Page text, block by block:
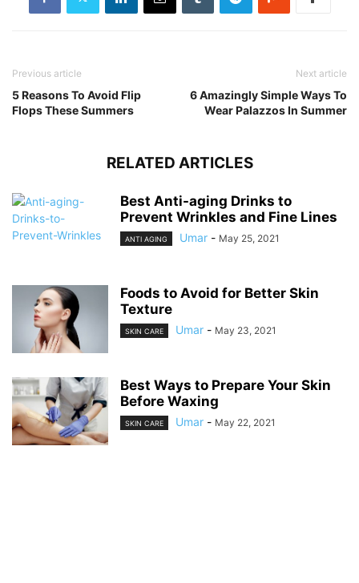
Previous article
5 Reasons To Avoid Flip
Flops These Summers
Next article
6 Amazingly Simple Ways To
Wear Palazzos In Summer
RELATED ARTICLES
Best Anti-aging Drinks to
Prevent Wrinkles and Fine Lines
ANTI AGING Umar - May 25, 2021
Foods to Avoid for Better Skin
Texture
SKIN CARE Umar - May 23, 2021
Best Ways to Prepare Your Skin
Before Waxing
SKIN CARE Umar - May 22, 2021